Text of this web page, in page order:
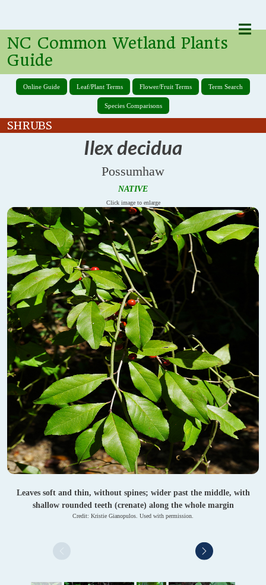
NC Common Wetland Plants
Guide
Online Guide Leaf/Plant Terms Flower/Fruit Terms Term Search
Species Comparisons
SHRUBS
Ilex decidua
Possumhaw
NATIVE
Click image to enlarge
Leaves soft and thin, without spines; wider past the middle, with
shallow rounded teeth (crenate) along the whole margin
Credit: Kristie Gianopulos. Used with permission.